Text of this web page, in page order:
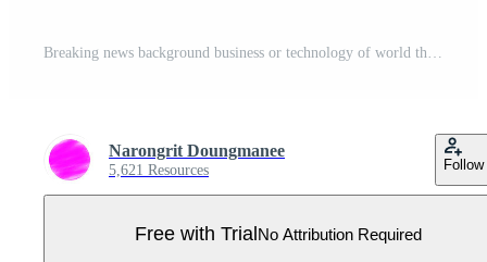
Breaking news background business or technology of world the template. breaking news text on dark blue with light effect. digital technology, TV news show broadcast. vector design. Pro Vector
Narongrit Doungmanee
5,621 Resources Follow
Free with TrialNo Attribution Required